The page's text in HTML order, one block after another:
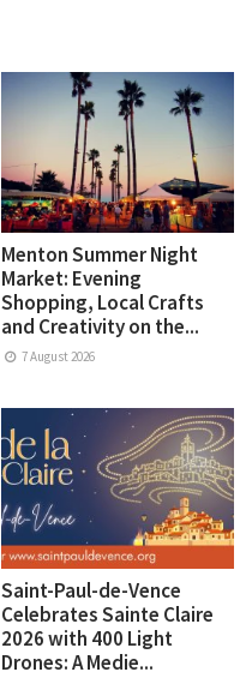
Menton Summer Night
Market: Evening
Shopping, Local Crafts
and Creativity on the...
7 August 2026
Saint-Paul-de-Vence
Celebrates Sainte Claire
2026 with 400 Light
Drones: A Medie...